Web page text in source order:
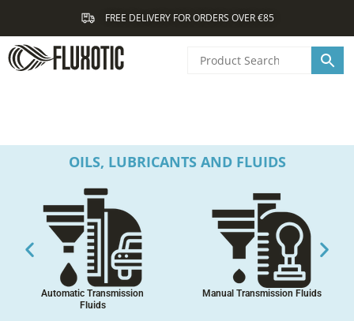
content
FREE DELIVERY FOR ORDERS OVER €85
OILS, LUBRICANTS AND FLUIDS
Automatic Transmission
Fluids
Manual Transmission Fluids